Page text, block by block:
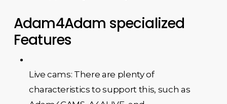
Adam4Adam specialized
Features
Live cams: There are plenty of
characteristics to support this, such as